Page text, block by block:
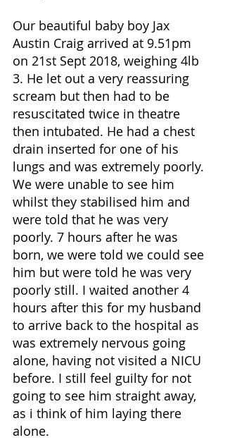
Our beautiful baby boy Jax
Austin Craig arrived at 9.51pm
on 21st Sept 2018, weighing 4lb
3. He let out a very reassuring
scream but then had to be
resuscitated twice in theatre
then intubated. He had a chest
drain inserted for one of his
lungs and was extremely poorly.
We were unable to see him
whilst they stabilised him and
were told that he was very
poorly. 7 hours after he was
born, we were told we could see
him but were told he was very
poorly still. I waited another 4
hours after this for my husband
to arrive back to the hospital as
was extremely nervous going
alone, having not visited a NICU
before. I still feel guilty for not
going to see him straight away,
as i think of him laying there
alone.